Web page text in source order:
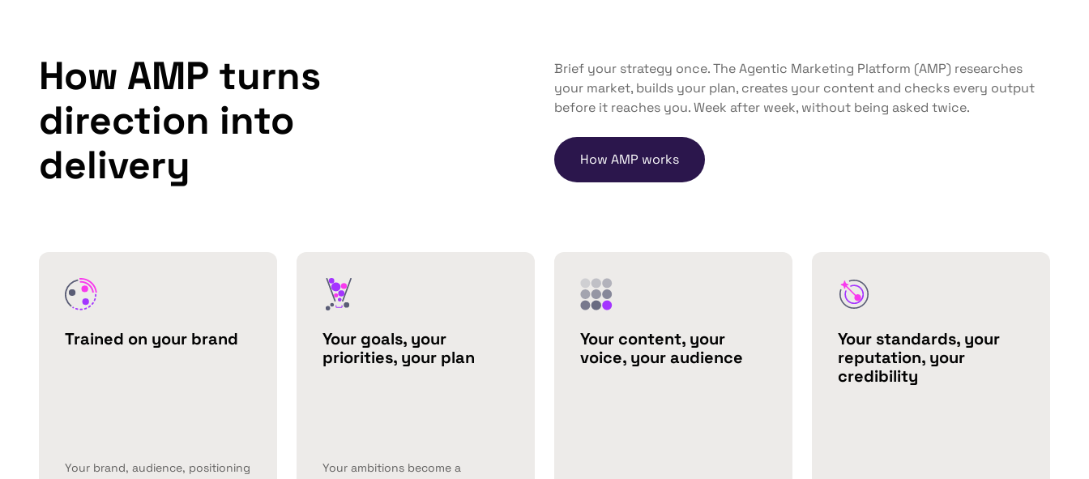
How AMP turns
direction into
delivery
Brief your strategy once. The Agentic Marketing Platform (AMP) researches
your market, builds your plan, creates your content and checks every output
before it reaches you. Week after week, without being asked twice.
How AMP works
Trained on your brand
Your brand, audience, positioning
Your goals, your
priorities, your plan
Your ambitions become a
Your content, your
voice, your audience
Your standards, your
reputation, your
credibility